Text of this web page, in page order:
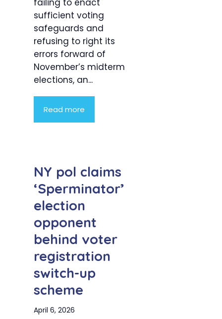
sufficient voting
safeguards and
refusing to right its
errors forward of
November’s midterm
elections, an...
Read more
NY pol claims
‘Sperminator’
election
opponent
behind voter
registration
switch-up
scheme
April 6, 2026